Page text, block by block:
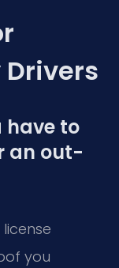
have to
an out-
you